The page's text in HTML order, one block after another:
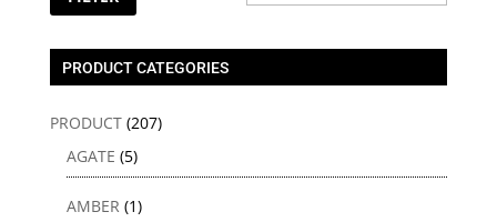
PRODUCT CATEGORIES
PRODUCT (207)
AGATE (5)
AMBER (1)